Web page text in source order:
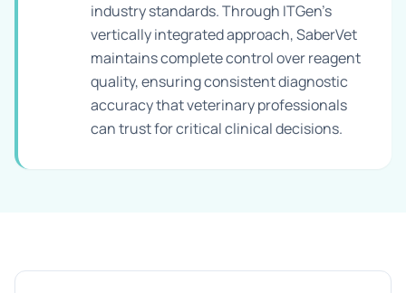
industry standards. Through ITGen's
vertically integrated approach, SaberVet
maintains complete control over reagent
quality, ensuring consistent diagnostic
accuracy that veterinary professionals
can trust for critical clinical decisions.